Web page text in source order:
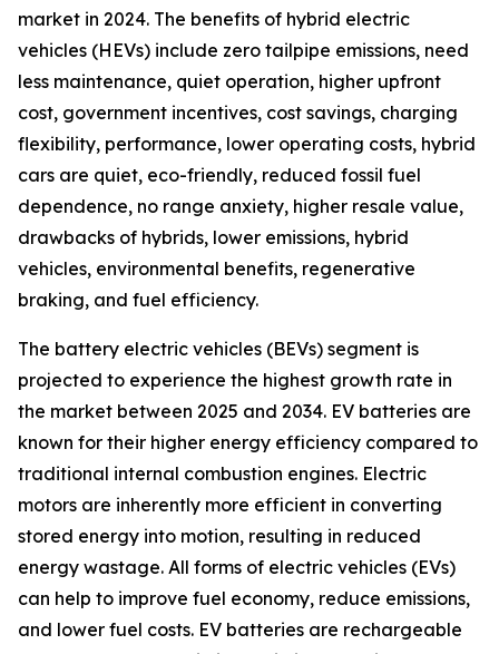
market in 2024. The benefits of hybrid electric
vehicles (HEVs) include zero tailpipe emissions, need
less maintenance, quiet operation, higher upfront
cost, government incentives, cost savings, charging
flexibility, performance, lower operating costs, hybrid
cars are quiet, eco-friendly, reduced fossil fuel
dependence, no range anxiety, higher resale value,
drawbacks of hybrids, lower emissions, hybrid
vehicles, environmental benefits, regenerative
braking, and fuel efficiency.
The battery electric vehicles (BEVs) segment is
projected to experience the highest growth rate in
the market between 2025 and 2034. EV batteries are
known for their higher energy efficiency compared to
traditional internal combustion engines. Electric
motors are inherently more efficient in converting
stored energy into motion, resulting in reduced
energy wastage. All forms of electric vehicles (EVs)
can help to improve fuel economy, reduce emissions,
and lower fuel costs. EV batteries are rechargeable